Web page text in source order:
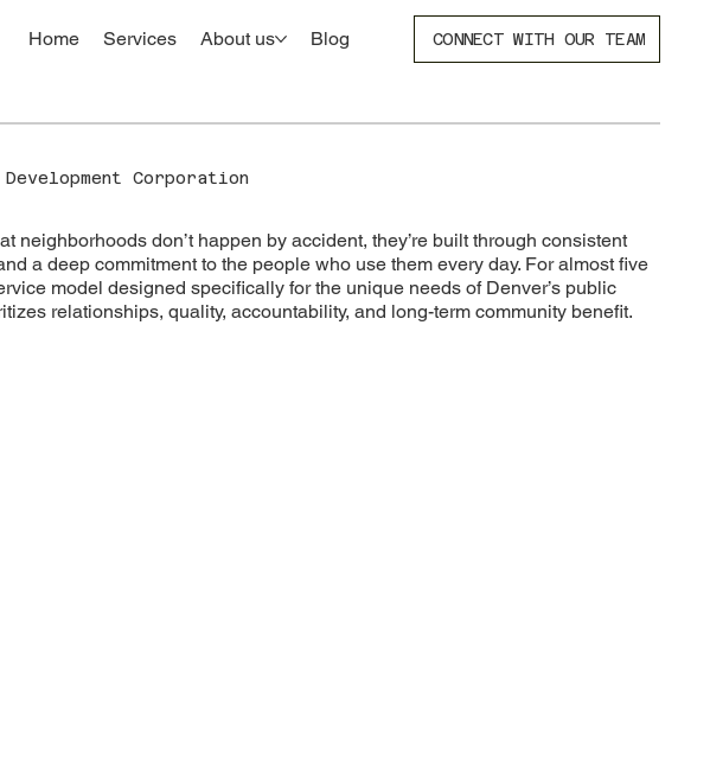
Home Services About us Blog CONNECT WITH OUR TEAM
Corporation
neighborhoods don’t happen by accident, they’re built through consistent
a deep commitment to the people who use them every day. For almost five
model designed specifically for the unique needs of Denver’s public
relationships, quality, accountability, and long-term community benefit.